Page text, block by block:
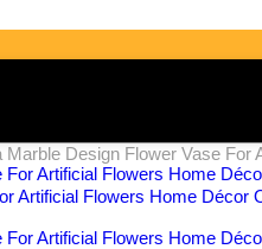
Marble Design Flower Vase
Artificial Flowers Home